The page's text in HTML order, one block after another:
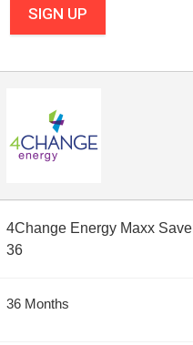
SIGN UP
4Change Energy Maxx
36
36 Months